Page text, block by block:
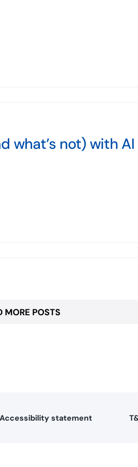
what’s not) with
MORE POSTS
Accessibility statement